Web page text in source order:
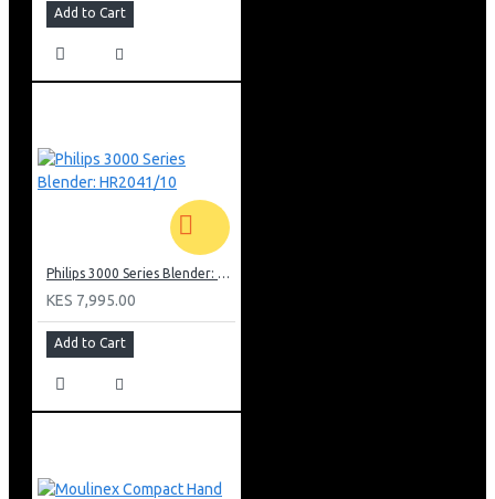
Add to Cart
Philips 3000 Series Blender: HR2041/10
KES 7,995.00
Add to Cart